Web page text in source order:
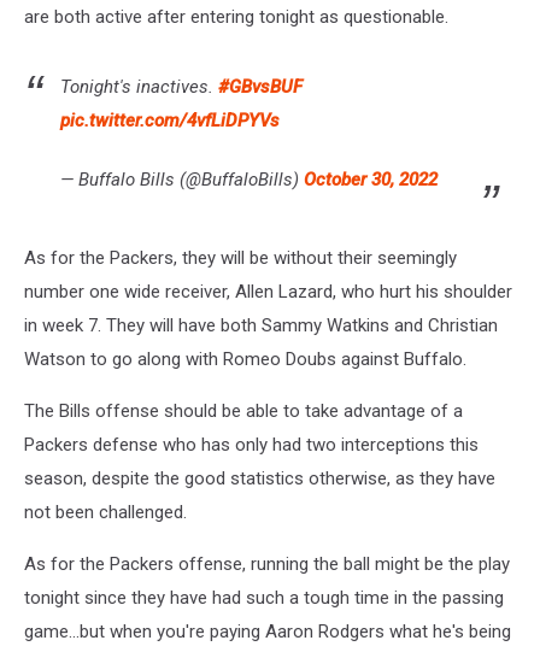
are both active after entering tonight as questionable.
Tonight's inactives. #GBvsBUF
pic.twitter.com/4vfLiDPYVs
— Buffalo Bills (@BuffaloBills) October 30, 2022
As for the Packers, they will be without their seemingly
number one wide receiver, Allen Lazard, who hurt his shoulder
in week 7. They will have both Sammy Watkins and Christian
Watson to go along with Romeo Doubs against Buffalo.
The Bills offense should be able to take advantage of a
Packers defense who has only had two interceptions this
season, despite the good statistics otherwise, as they have
not been challenged.
As for the Packers offense, running the ball might be the play
tonight since they have had such a tough time in the passing
game...but when you're paying Aaron Rodgers what he's being